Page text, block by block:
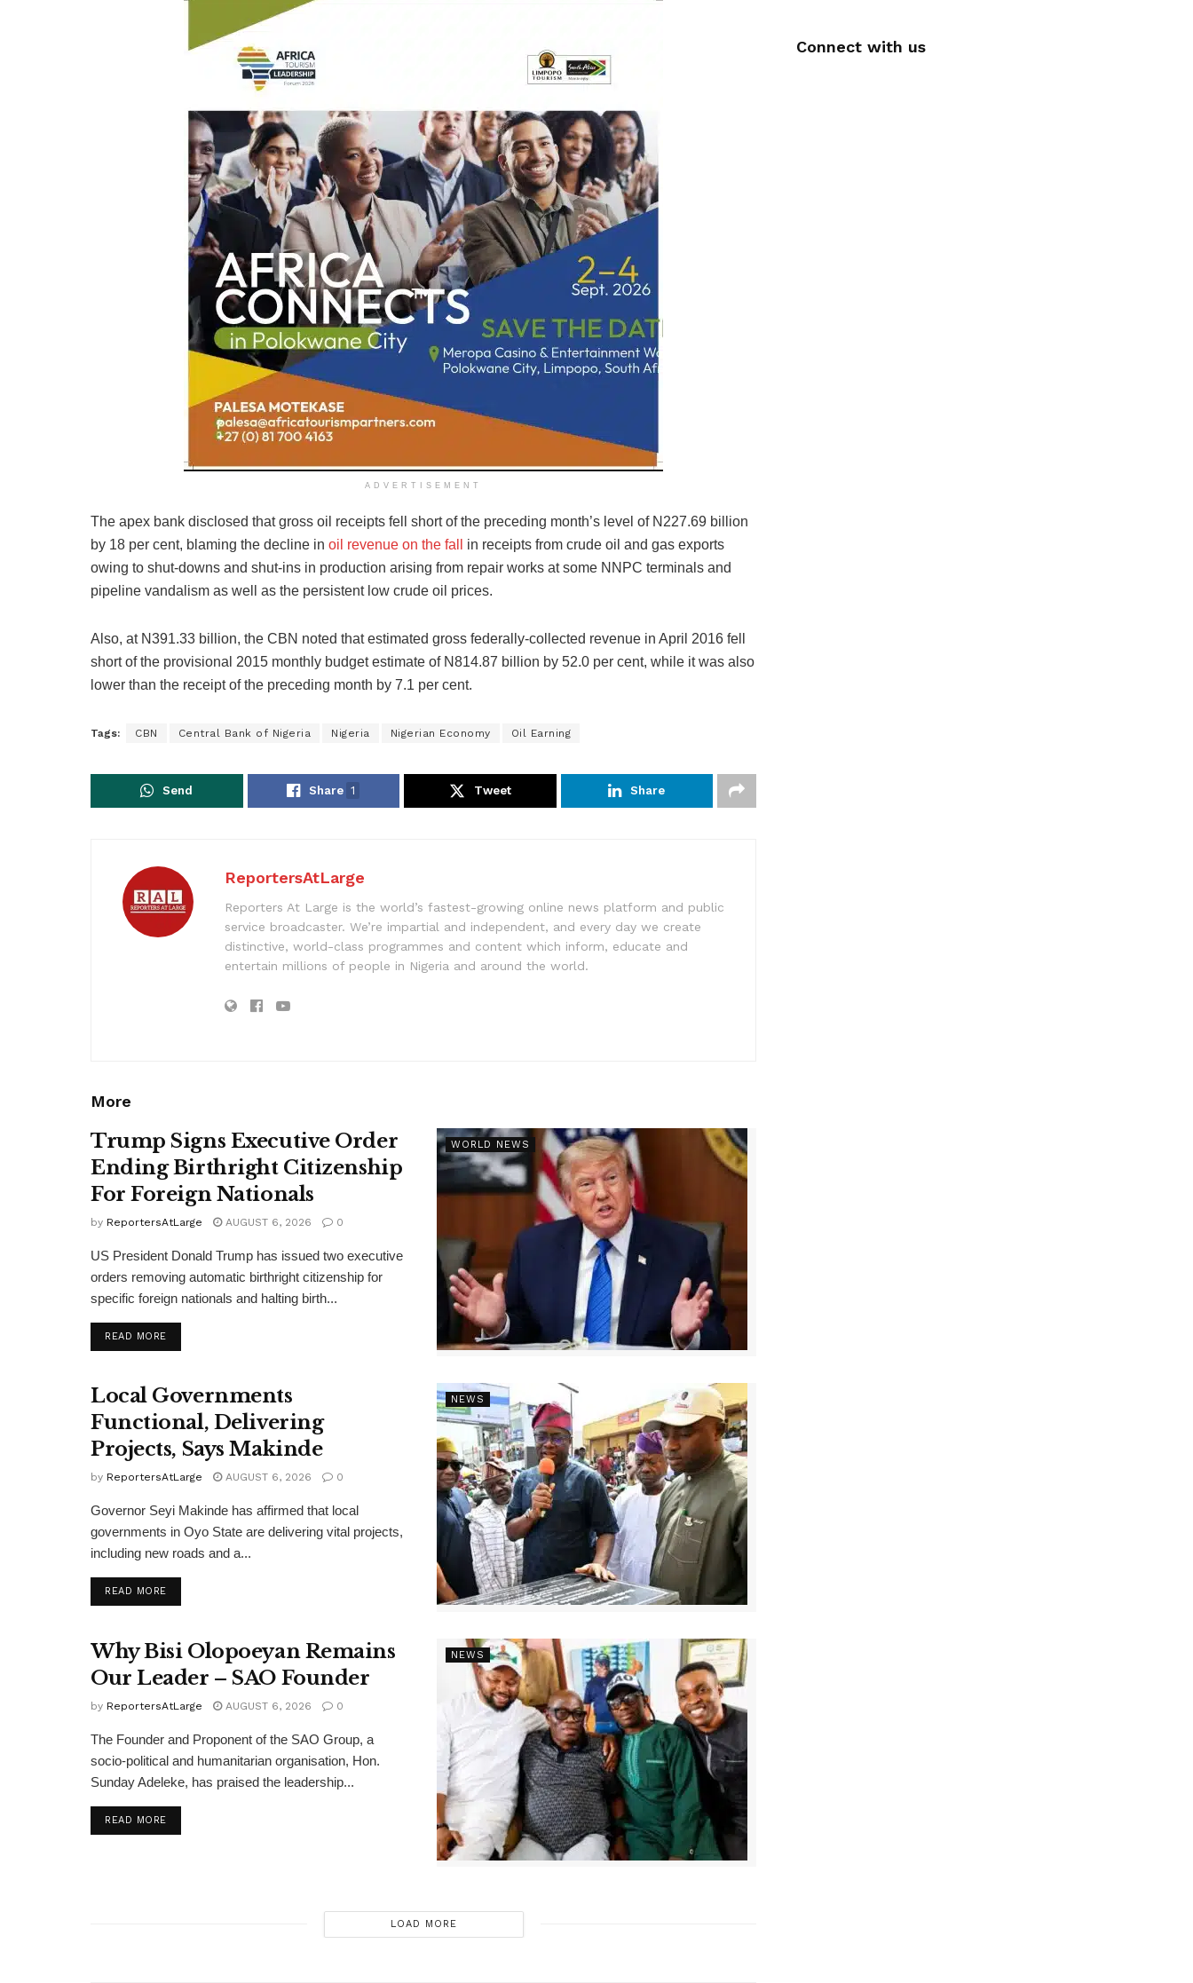
ADVERTISEMENT
The apex bank disclosed that gross oil receipts fell short of the preceding month’s level of N227.69 billion
by 18 per cent, blaming the decline in oil revenue on the fall
in receipts from crude oil and gas exports
owing to shut-downs and shut-ins in production arising from repair works at some NNPC terminals and
pipeline vandalism as well as the persistent low crude oil prices.
Also, at N391.33 billion, the CBN noted that estimated gross federally-collected revenue in April 2016 fell
short of the provisional 2015 monthly budget estimate of N814.87 billion by 52.0 per cent, while it was also
lower than the receipt of the preceding month by 7.1 per cent.
Tags: CBN Central Bank of Nigeria Nigeria Nigerian Economy Oil Earning
Send Share 1 Tweet Share
ReportersAtLarge
Reporters At Large is the world’s fastest-growing online news platform and public
service broadcaster. We’re impartial and independent, and every day we create
distinctive, world-class programmes and content which inform, educate and
entertain millions of people in Nigeria and around the world.
More
WORLD NEWS
Trump Signs Executive Order
Ending Birthright Citizenship
For Foreign Nationals
by ReportersAtLarge AUGUST 6, 2026 0
US President Donald Trump has issued two executive
orders removing automatic birthright citizenship for
specific foreign nationals and halting birth...
READ MOREDETAILS
NEWS
Local Governments
Functional, Delivering
Projects, Says Makinde
by ReportersAtLarge AUGUST 6, 2026 0
Governor Seyi Makinde has affirmed that local
governments in Oyo State are delivering vital projects,
including new roads and a...
READ MOREDETAILS
NEWS
Why Bisi Olopoeyan Remains
Our Leader – SAO Founder
by ReportersAtLarge AUGUST 6, 2026 0
The Founder and Proponent of the SAO Group, a
socio-political and humanitarian organisation, Hon.
Sunday Adeleke, has praised the leadership...
READ MOREDETAILS
LOAD MORE
Connect with us